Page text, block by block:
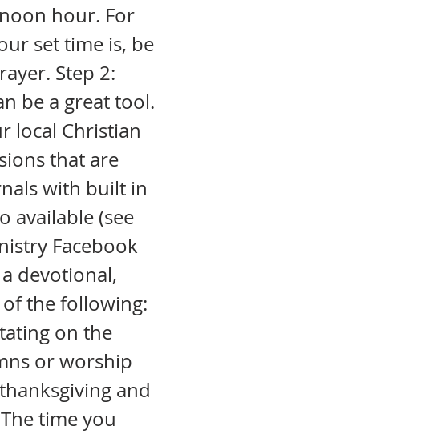
hour. For
set time is, be
Step 2:
be a great tool.
local Christian
that are
with built in
available (see
Facebook
devotional,
the following:
on the
or worship
and
time you